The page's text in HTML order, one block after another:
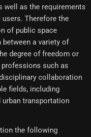
well as the requirements
Therefore the
of public space
a variety of
degree of freedom or
such as
collaboration
fields, including
urban transportation
the following